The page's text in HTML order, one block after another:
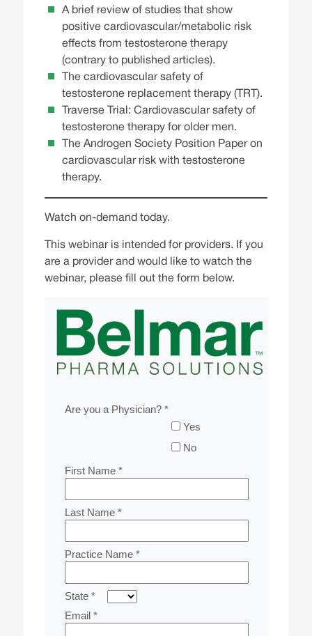
A brief review of studies that show
positive cardiovascular/metabolic risk
effects from testosterone therapy
(contrary to published articles).
The cardiovascular safety of
testosterone replacement therapy (TRT).
Traverse Trial: Cardiovascular safety of
testosterone therapy for older men.
The Androgen Society Position Paper on
cardiovascular risk with testosterone
therapy.
Watch on-demand today.
This webinar is intended for providers. If you
are a provider and would like to watch the
webinar, please fill out the form below.